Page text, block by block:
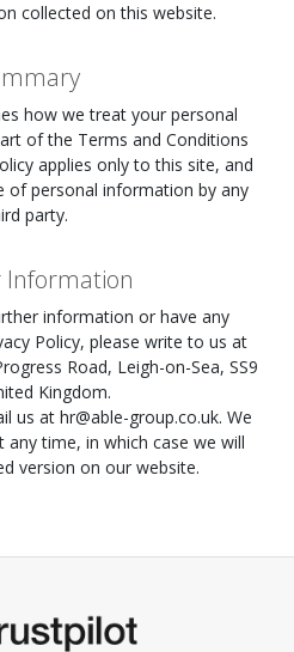
collected on this website.
how we treat your personal
of the Terms and Conditions
applies only to this site, and
of personal information by any
party.
Information
information or have any
Policy, please write to us at
Road, Leigh-on-Sea, SS9
Kingdom.
us at hr@able-group.co.uk. We
any time, in which case we will
version on our website.